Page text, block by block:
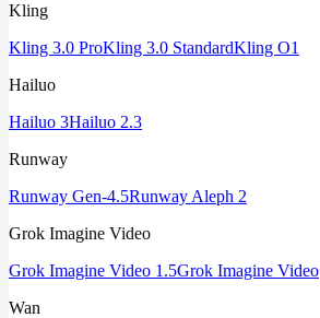
Kling
Kling 3.0 ProKling 3.0 StandardKling O1
Hailuo
Hailuo 3Hailuo 2.3
Runway
Runway Gen-4.5Runway Aleph 2
Grok Imagine Video
Grok Imagine Video 1.5Grok Imagine Video
Wan